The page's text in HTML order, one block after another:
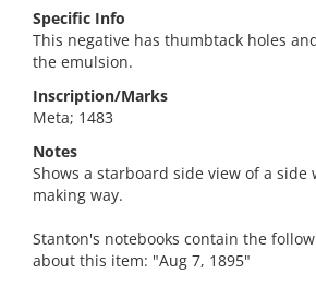
Specific Info
This negative has thumbtack holes
the emulsion.
Inscription/Marks
Meta; 1483
Notes
Shows a starboard side view of a side
making way.
Stanton's notebooks contain the
about this item: "Aug 7, 1895"